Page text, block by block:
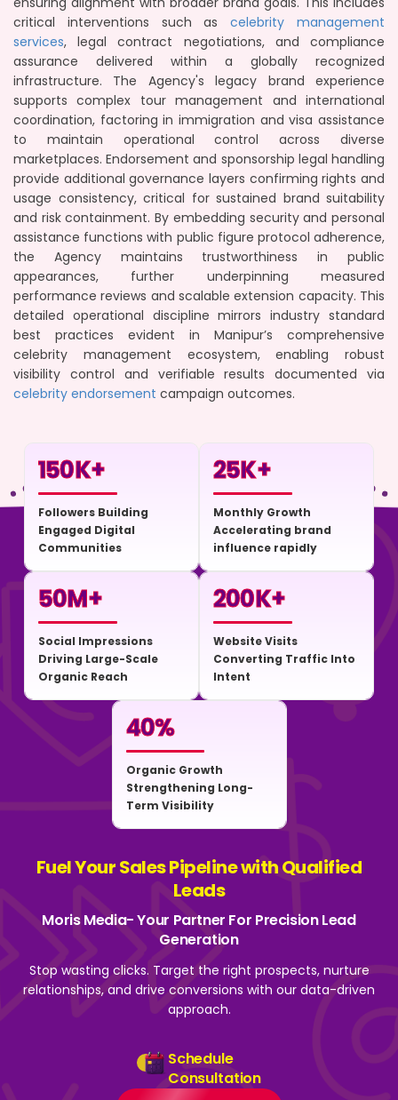
critical interventions such ascelebrity management
services, legal contract negotiations, and compliance
assurance delivered within a globally recognized
infrastructure. The Agency's legacy brand experience
supports complex tour management and international
coordination, factoring in immigration and visa assistance
to maintain operational control across diverse
marketplaces. Endorsement and sponsorship legal handling
provide additional governance layers confirming rights and
usage consistency, critical for sustained brand suitability
and risk containment. By embedding security and personal
assistance functions with public figure protocol adherence,
the Agency maintains trustworthiness in public
appearances, further underpinning measured
performance reviews and scalable extension capacity. This
detailed operational discipline mirrors industry standard
best practices evident in Manipur’s comprehensive
celebrity management ecosystem, enabling robust
visibility control and verifiable results documented via
celebrity endorsement campaign outcomes.
150K+
Followers Building
Engaged Digital
Communities
25K+
Monthly Growth
Accelerating brand
influence rapidly
50M+
Social Impressions
Driving Large-Scale
Organic Reach
200K+
Website Visits
Converting Traffic Into
Intent
40%
Organic Growth
Strengthening Long-
Term Visibility
Fuel Your Sales Pipeline with Qualified
Leads
Moris Media- Your Partner For Precision Lead
Generation
Stop wasting clicks. Target the right prospects, nurture
relationships, and drive conversions with our data-driven
approach.
Schedule
Consultation